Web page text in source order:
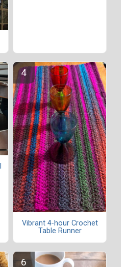
Vibrant 4-hour Crochet
Table Runner